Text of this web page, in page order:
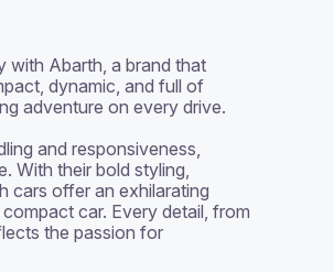
with Abarth, a brand that
dynamic, and full of
adventure on every drive.
and responsiveness,
With their bold styling,
cars offer an exhilarating
car. Every detail, from
the passion for